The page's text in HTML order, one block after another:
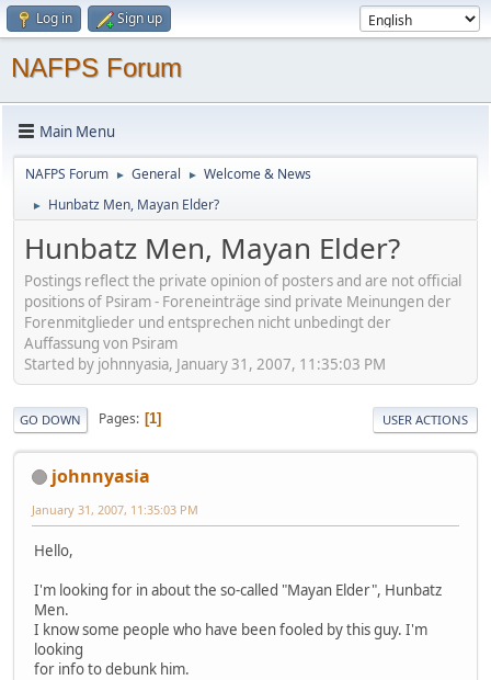
Log in Sign up
NAFPS Forum
Main Menu
NAFPS Forum ► General ► Welcome & News
► Hunbatz Men, Mayan Elder?
Hunbatz Men, Mayan Elder?
Postings reflect the private opinion of posters and are not official
positions of Psiram - Foreneinträge sind private Meinungen der
Forenmitglieder und entsprechen nicht unbedingt der
Auffassung von Psiram
Started by johnnyasia, January 31, 2007, 11:35:03 PM
GO DOWN Pages 1 USER ACTIONS
johnnyasia
January 31, 2007, 11:35:03 PM
Hello,
I'm looking for in about the so-called "Mayan Elder", Hunbatz
Men.
I know some people who have been fooled by this guy. I'm
looking
for info to debunk him.